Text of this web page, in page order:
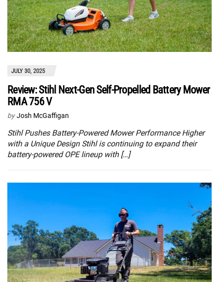
JULY 30, 2025
Review: Stihl Next-Gen Self-Propelled Battery Mower
RMA 756 V
by Josh McGaffigan
Stihl Pushes Battery-Powered Mower Performance Higher
with a Unique Design Stihl is continuing to expand their
battery-powered OPE lineup with […]